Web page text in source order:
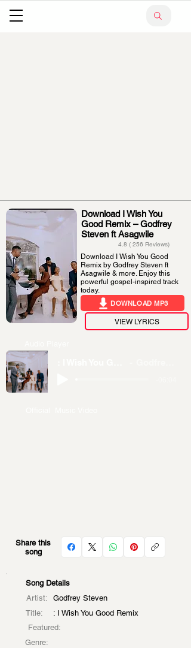
Download I Wish You
Good Remix – Godfrey
Steven ft Asagwile
4.8 ( 256 Reviews)
Download I Wish You Good
Remix by Godfrey Steven ft
Asagwile & more. Enjoy this
powerful gospel-inspired track
today.
DOWNLOAD MP3
VIEW LYRICS
Share this
song
Song Details
Artist:
Godfrey Steven
Title:
: I Wish You Good Remix
Featured:
Genre: